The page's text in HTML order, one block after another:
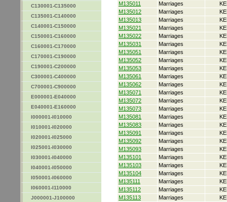
C130001-C135000
C135001-C140000
C140001-C150000
C150001-C160000
C160001-C170000
C170001-C190000
C190001-C200000
C300001-C400000
C700001-C900000
E000001-E040000
E040001-E160000
I000001-I010000
I010001-I020000
I020001-I025000
I025001-I030000
I030001-I040000
I040001-I050000
I050001-I060000
I060001-I110000
J000001-J100000
M135011
Marriages
M135012
Marriages
M135013
Marriages
M135021
Marriages
M135022
Marriages
M135031
Marriages
M135051
Marriages
M135052
Marriages
M135053
Marriages
M135061
Marriages
M135062
Marriages
M135071
Marriages
M135072
Marriages
M135073
Marriages
M135081
Marriages
M135083
Marriages
M135091
Marriages
M135092
Marriages
M135093
Marriages
M135101
Marriages
M135103
Marriages
M135104
Marriages
M135111
Marriages
M135112
Marriages
M135113
Marriages